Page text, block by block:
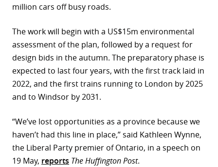
million cars off busy roads.
The work will begin with a US$15m environmental
assessment of the plan, followed by a request for
design bids in the autumn. The preparatory phase is
expected to last four years, with the first track laid in
2022, and the first trains running to London by 2025
and to Windsor by 2031.
“We’ve lost opportunities as a province because we
haven’t had this line in place,” said Kathleen Wynne,
the Liberal Party premier of Ontario, in a speech on
19 May, reports The Huffington Post.